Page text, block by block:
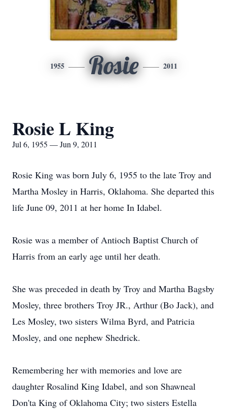
1955 Rosie 2011
Rosie L King
Jul 6, 1955 — Jun 9, 2011
Rosie King was born July 6, 1955 to the late Troy and
Martha Mosley in Harris, Oklahoma. She departed this
life June 09, 2011 at her home In Idabel.
Rosie was a member of Antioch Baptist Church of
Harris from an early age until her death.
She was preceded in death by Troy and Martha Bagsby
Mosley, three brothers Troy JR., Arthur (Bo Jack), and
Les Mosley, two sisters Wilma Byrd, and Patricia
Mosley, and one nephew Shedrick.
Remembering her with memories and love are
daughter Rosalind King Idabel, and son Shawneal
Don'ta King of Oklahoma City; two sisters Estella